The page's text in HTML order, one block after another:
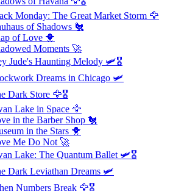
Monday: The Great Market Storm 🦅
of Shadows 🐔
of Love 🐥
Moments 🚀
Jude's Haunting Melody 🛩️🎖️
Dreams in Chicago 🛩️
Dark Store 🦅🎖️
Lake in Space 🦅
in the Barber Shop 🐔
in the Stars 🐥
Me Do Not 🚀
Lake: The Quantum Ballet 🛩️🎖️
Dark Leviathan Dreams 🛩️
Numbers Break 🦅🎖️